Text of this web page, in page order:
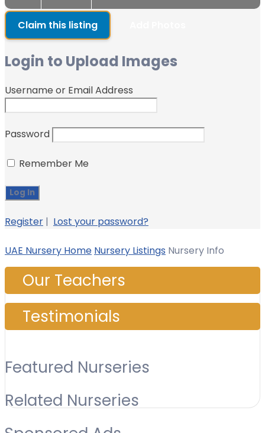
Claim this listing
Login to Upload Images
Username or Email Address
Password
Remember Me
Register | Lost your password?
UAE Nursery Home Nursery Listings Nursery Info
Our Teachers
Testimonials
Featured Nurseries
Related Nurseries